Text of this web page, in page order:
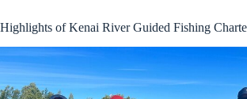
Highlights of Kenai River Guided Fishing